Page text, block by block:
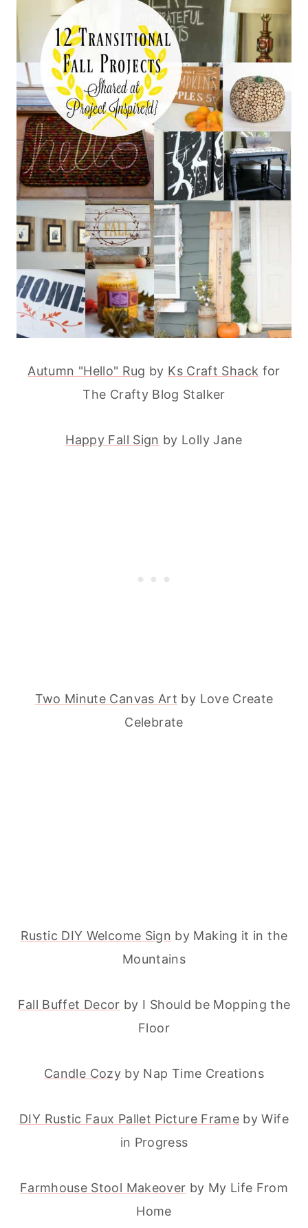
Autumn "Hello" Rug by Ks Craft Shack for
The Crafty Blog Stalker
Happy Fall Sign by Lolly Jane
Two Minute Canvas Art by Love Create
Celebrate
Rustic DIY Welcome Sign by Making it in the
Mountains
Fall Buffet Decor by I Should be Mopping the
Floor
Candle Cozy by Nap Time Creations
DIY Rustic Faux Pallet Picture Frame by Wife
in Progress
Farmhouse Stool Makeover by My Life From
Home